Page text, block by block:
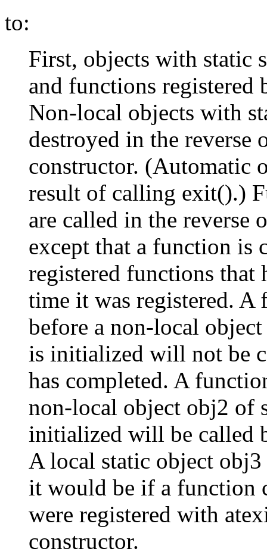
to:
First, objects with static
and functions registered
Non-local objects with
destroyed in the
constructor. (Automatic
result of calling exit().)
are called in the reverse
except that a function is
registered functions that
time it was registered.
before a non-local
is initialized will not be
has completed. A
non-local object obj2 of
initialized will be called
A local static object obj3
it would be if a function
were registered with
constructor.